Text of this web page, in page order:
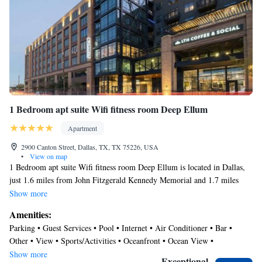
change of towels, and change of bedsheets can be requested. A
nightly turndown service is provided and housekeeping is offered
daily.
Recreational amenities at the aparthotel include a 24-hour fitness
center and a seasonal outdoor pool.
Guests under 18 years old are not allowed in the swimming pool,
fitness facility, or hot tub.
1 Bedroom apt suite Wifi fitness room Deep Ellum
Apartment
2900 Canton Street, Dallas, TX, TX 75226, USA
•
View on map
1 Bedroom apt suite Wifi fitness room Deep Ellum is located in Dallas,
just 1.6 miles from John Fitzgerald Kennedy Memorial and 1.7 miles
from Dallas World Aquarium. The air-conditioned accommodation is 1.4
on-site, a rooftop pool, and full-day security. With free Wifi, this 1-
bedroom apartment features a flat-screen TV, a washing machine, and a
fully equipped kitchen with a dishwasher and oven. Towels and bed linen
are available in the apartment. The accommodation is non-smoking.
Show more
Amenities:
Parking • Guest Services • Pool • Internet • Air Conditioner • Bar •
Other • View • Sports/Activities • Oceanfront • Ocean View •
Security/Safety
Show more